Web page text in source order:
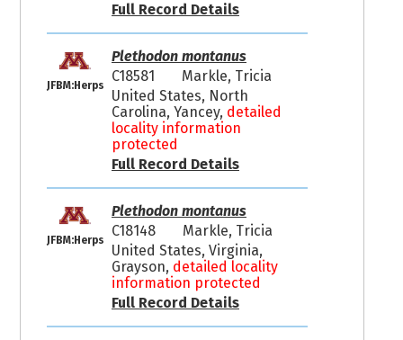
Full Record Details
JFBM:Herps
Plethodon montanus
C18581
Markle, Tricia
United States, North
Carolina, Yancey, detailed
locality information
protected
Full Record Details
JFBM:Herps
Plethodon montanus
C18148
Markle, Tricia
United States, Virginia,
Grayson, detailed locality
information protected
Full Record Details